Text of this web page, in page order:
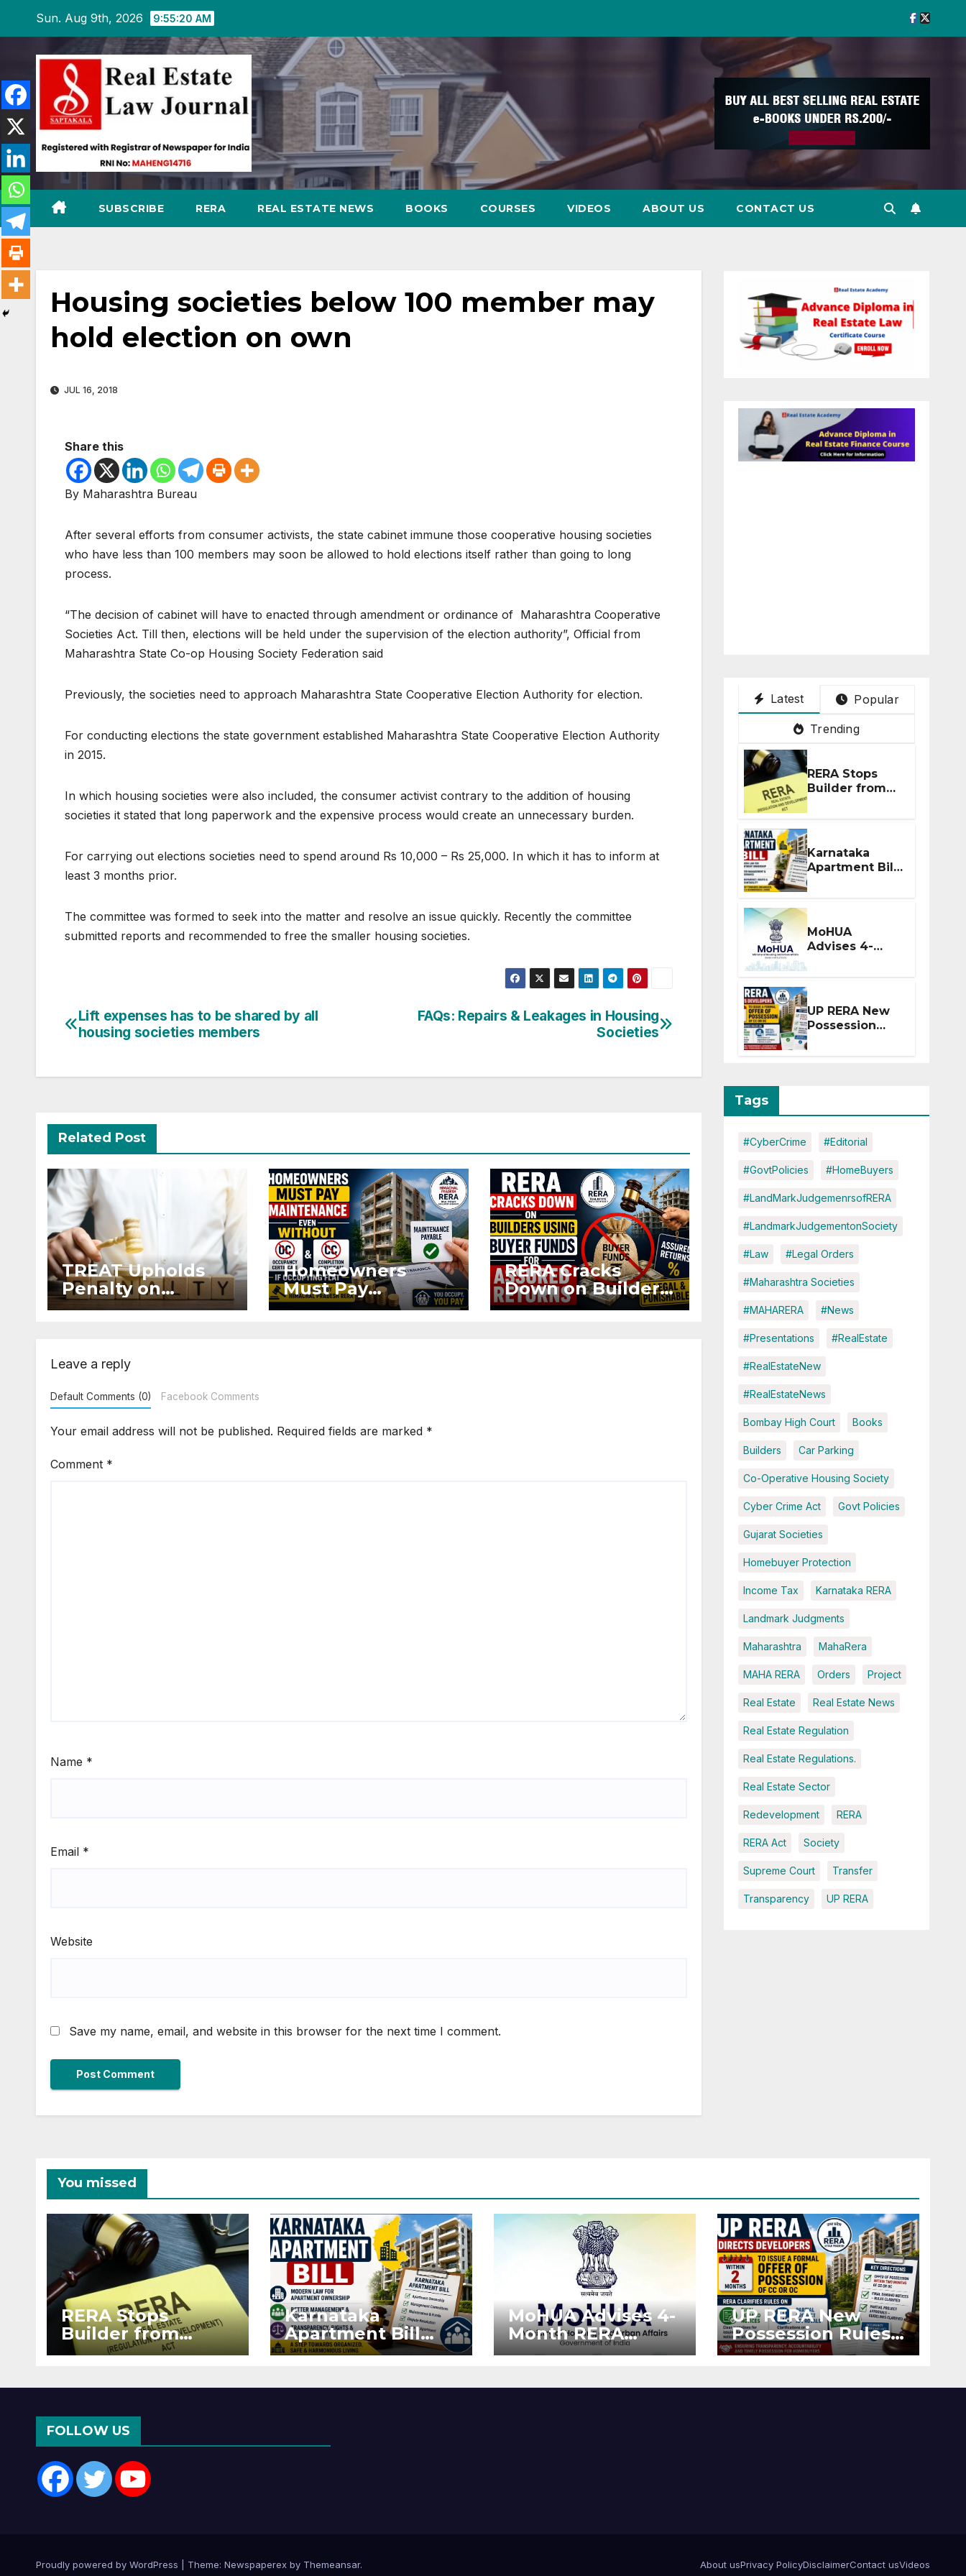
content
Sun. Aug 9th, 2026 9:55:21 AM
SUBSCRIBE RERA REAL ESTATE NEWS BOOKS COURSES VIDEOS ABOUT US CONTACT US
Housing societies below 100 member may
hold election on own
JUL 16, 2018
Share this
By Maharashtra Bureau
After several efforts from consumer activists, the state cabinet immune those cooperative housing societies
who have less than 100 members may soon be allowed to hold elections itself rather than going to long
process.
“The decision of cabinet will have to enacted through amendment or ordinance of Maharashtra Cooperative
Societies Act. Till then, elections will be held under the supervision of the election authority”, Official from
Maharashtra State Co-op Housing Society Federation said
Previously, the societies need to approach Maharashtra State Cooperative Election Authority for election.
For conducting elections the state government established Maharashtra State Cooperative Election Authority
in 2015.
In which housing societies were also included, the consumer activist contrary to the addition of housing
societies it stated that long paperwork and the expensive process would create an unnecessary burden.
For carrying out elections societies need to spend around Rs 10,000 – Rs 25,000. In which it has to inform at
least 3 months prior.
The committee was formed to seek into the matter and resolve an issue quickly. Recently the committee
submitted reports and recommended to free the smaller housing societies.
Post
navigation
FAQs: Repairs & Leakages in Housing
Societies
Lift expenses has to be shared by all
housing societies members
Related Post
TREAT Upholds
Penalty on
Developer for
Registration
Homeowners
Must Pay
Maintenance
RERA Cracks
Down on Builders
Using Buyer
Leave a reply
Default Comments (0) Facebook Comments
Your email address will not be published. Required fields are marked *
Comment *
Name *
Email *
Website
Save my name, email, and website in this browser for the next time I comment.
Latest Popular
Trending
RERA Stops
Builder from
Demanding
Extra ₹5 Lakh
Before Flat
Handover
Karnataka
Apartment Bill
2026: Tejasvi
Surya Seeks
Stronger RERA
Enforcement
MoHUA
Advises 4-
Extension for
Projects
Affected by
West Asia
Disruptions
UP RERA New
Possession
Rules: Offer
Within 2
Tags
#CyberCrime #Editorial
#GovtPolicies #HomeBuyers
#LandMarkJudgemenrsofRERA
#LandmarkJudgementonSociety
#Law #Legal Orders
#Maharashtra Societies
#MAHARERA #News
#Presentations #RealEstate
#RealEstateNew
#RealEstateNews
Bombay High Court Books
Builders Car Parking
Co-Operative Housing Society
Cyber Crime Act Govt Policies
Gujarat Societies
Homebuyer Protection
Income Tax Karnataka RERA
Landmark Judgments
Maharashtra MahaRera
MAHA RERA Orders Project
Real Estate Real Estate News
Real Estate Regulation
Real Estate Regulations.
Real Estate Sector
Redevelopment RERA
RERA Act Society
Supreme Court Transfer
Transparency UP RERA
You missed
RERA Stops
Builder from
Demanding Extra
Flat Handover
Karnataka
Apartment Bill
2026: Tejasvi Surya
RERA
MoHUA Advises 4-
Month RERA
Extension for
by West Asia
UP RERA New
Possession Rules:
Offer Within 2
OC
FOLLOW US
Proudly powered by WordPress Theme: Newspaperex by Themeansar. About usPrivacy PolicyDisclaimerContact usVideos